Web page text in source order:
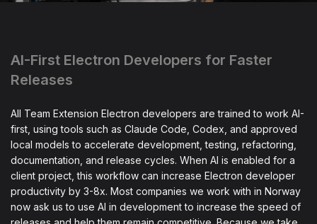
AI-First Electron Developers for Faster
Releases
All Team Extension Electron developers are trained to work AI-
first, using tools such as Claude Code, Codex, and approved
local models to accelerate development, testing, refactoring,
documentation, and release cycles. When AI is enabled for a
client project, this workflow can increase Electron developer
productivity by 3-8x. Most companies we work with in Norway
now ask us to use AI in development to increase the speed of